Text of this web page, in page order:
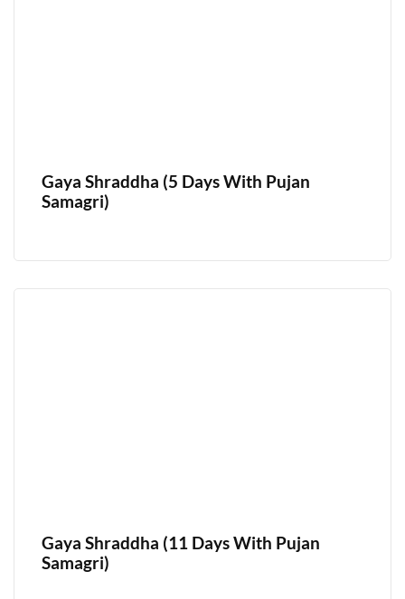
Gaya Shraddha (5 Days With Pujan
Samagri)
Gaya Shraddha (11 Days With Pujan
Samagri)